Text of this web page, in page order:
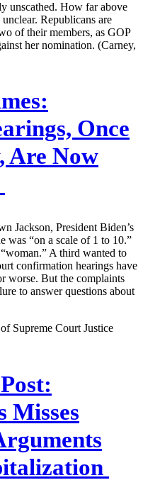
unscathed. How far above
Republicans are
of their members, as GOP
her nomination. (Carney,
Once
Are Now
Jackson, President Biden’s
was “on a scale of 1 to 10.”
A third wanted to
confirmation hearings have
worse. But the complaints
to answer questions about
Supreme Court Justice
Misses